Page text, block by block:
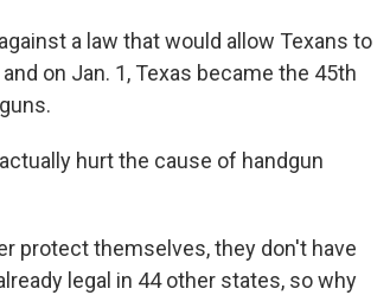
a law that would allow Texans to
on Jan. 1, Texas became the 45th
hurt the cause of handgun
protect themselves, they don't have
legal in 44 other states, so why